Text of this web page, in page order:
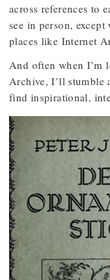
across references to
see in person,
places like Internet
And often when I’m
Archive, I’ll stumble
find inspirational,